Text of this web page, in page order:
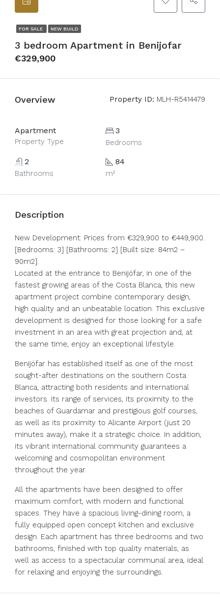
FOR SALE NEW BUILD
3 bedroom Apartment in Benijofar
€329,900
Overview Property ID: MLH-R5414479
Apartment
Property Type
3
Bedrooms
2
Bathrooms
84
m²
Description
New Development: Prices from €329,900 to €449,900.
[Bedrooms: 3] [Bathrooms: 2] [Built size: 84m2 –
90m2].
Located at the entrance to Benijófar, in one of the
fastest growing areas of the Costa Blanca, this new
apartment project combine contemporary design,
high quality and an unbeatable location. This exclusive
development is designed for those looking for a safe
investment in an area with great projection and, at
the same time, enjoy an exceptional lifestyle.
Benijófar has established itself as one of the most
sought-after destinations on the southern Costa
Blanca, attracting both residents and international
investors. Its range of services, its proximity to the
beaches of Guardamar and prestigious golf courses,
as well as its proximity to Alicante Airport (just 20
minutes away), make it a strategic choice. In addition,
its vibrant international community guarantees a
welcoming and cosmopolitan environment
throughout the year.
All the apartments have been designed to offer
maximum comfort, with modern and functional
spaces. They have a spacious living-dining room, a
fully equipped open concept kitchen and exclusive
design. ‌Each ‌apartment ‌has ‌three ‌bedrooms ‌and two
bathrooms, finished with ‌top quality ‌materials, as
‌well ‌as ‌access ‌to a spectacular ‌communal area, ‌ideal
‌for ‌relaxing ‌and ‌enjoying ‌the ‌surroundings.